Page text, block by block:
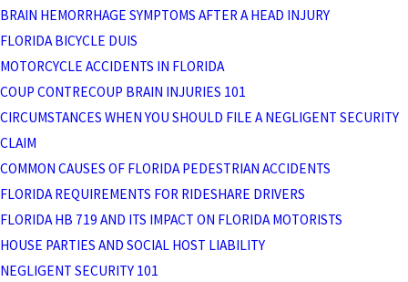
BRAIN HEMORRHAGE SYMPTOMS AFTER A HEAD INJURY
FLORIDA BICYCLE DUIS
MOTORCYCLE ACCIDENTS IN FLORIDA
COUP CONTRECOUP BRAIN INJURIES 101
CIRCUMSTANCES WHEN YOU SHOULD FILE A NEGLIGENT SECURITY
CLAIM
COMMON CAUSES OF FLORIDA PEDESTRIAN ACCIDENTS
FLORIDA REQUIREMENTS FOR RIDESHARE DRIVERS
FLORIDA HB 719 AND ITS IMPACT ON FLORIDA MOTORISTS
HOUSE PARTIES AND SOCIAL HOST LIABILITY
NEGLIGENT SECURITY 101